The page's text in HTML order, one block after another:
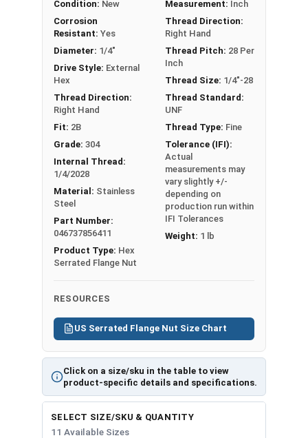
nut, serrated hex
flange nut, flange
lock nut, or
serrated hex
flange lock nut
Will scratch the
surface it
attaches to
Ch
DF)
Nut Sizes Flats
#8 0.344" 0.203"
1/4" 0.438" 0.236"
5/16" 0.500" 0.283"
Click on a size/sku in the table to view
product-specific details and specifications.
Condition: New
Corrosion
Resistant: Yes
Diameter: 1/4"
Drive Style: External
Hex
Thread Direction:
Right Hand
Fit: 2B
Grade: 304
Internal Thread:
1/4/2028
Material: Stainless
Steel
Part Number:
046737856411
Product Type: Hex
Serrated Flange Nut
Measurement: Inch
Thread Direction:
Right Hand
Thread Pitch: 28 Per
Inch
Thread Size: 1/4"-28
Thread Standard:
UNF
Thread Type: Fine
Tolerance (IFI):
Actual
measurements may
vary slightly +/-
depending on
production run within
IFI Tolerances
Weight: 1 lb
RESOURCES
US Serrated Flange Nut Size Chart
SELECT SIZE/SKU & QUANTITY
11 Available Sizes